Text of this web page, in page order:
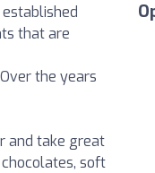
that are
the years
and take great
soft